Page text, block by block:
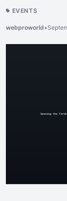
EVENTS
webproworld•